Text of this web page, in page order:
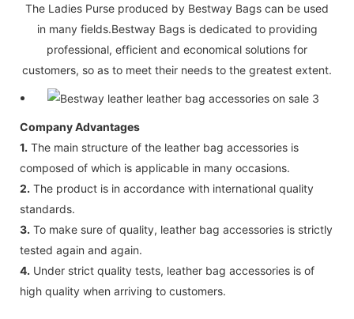
The Ladies Purse produced by Bestway Bags can be used
in many fields.Bestway Bags is dedicated to providing
professional, efficient and economical solutions for
customers, so as to meet their needs to the greatest extent.
Company Advantages
1. The main structure of the leather bag accessories is
composed of which is applicable in many occasions.
2. The product is in accordance with international quality
standards.
3. To make sure of quality, leather bag accessories is strictly
tested again and again.
4. Under strict quality tests, leather bag accessories is of
high quality when arriving to customers.